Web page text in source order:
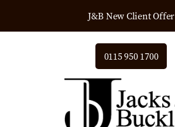
J&B New Client Offer
0115 950 1700